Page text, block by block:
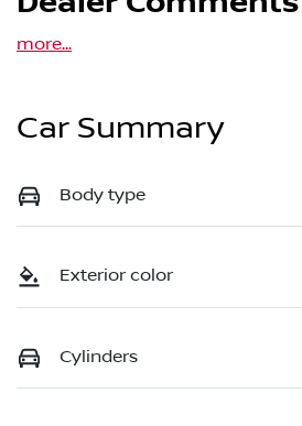
more...
Car Summary
Body type
Exterior color
Cylinders